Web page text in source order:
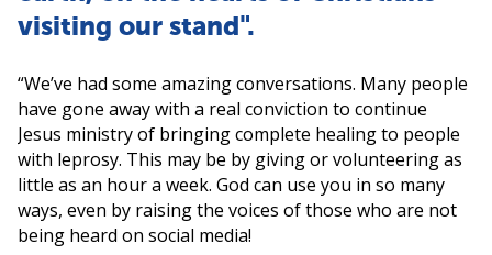
visiting our stand".
“We’ve had some amazing conversations. Many people
have gone away with a real conviction to continue
Jesus ministry of bringing complete healing to people
with leprosy. This may be by giving or volunteering as
little as an hour a week. God can use you in so many
ways, even by raising the voices of those who are not
being heard on social media!